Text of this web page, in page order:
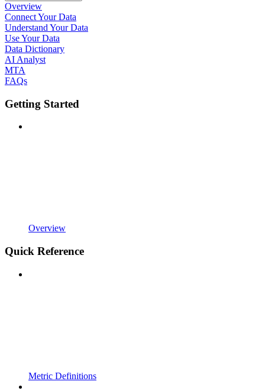
Overview
Connect Your Data
Understand Your Data
Use Your Data
Data Dictionary
AI Analyst
MTA
FAQs
Getting Started
Overview
Quick Reference
Metric Definitions